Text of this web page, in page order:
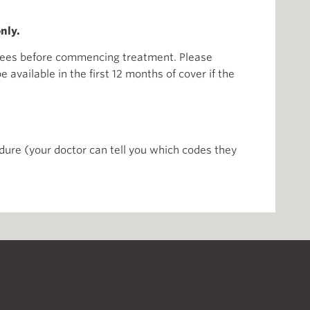
before commencing treatment. Please
available in the first 12 months of cover if the
(your doctor can tell you which codes they